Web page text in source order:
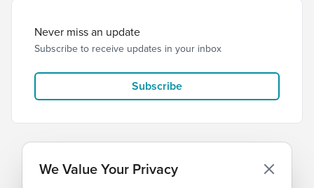
Never miss an update
Subscribe to receive updates in your inbox
Subscribe
We Value Your Privacy